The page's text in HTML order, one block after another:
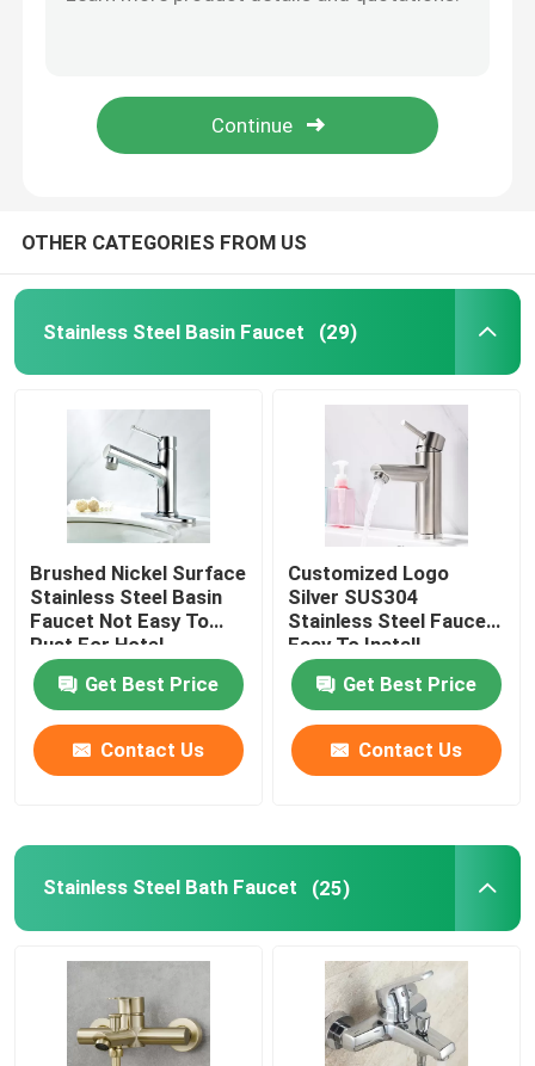
Stainless Steel Kitchen Faucet
Hot And Cold Basin Mixer
Dish Washing Faucet
Concealed Faucet
Bathroom Shower Faucets
Stainless Steel Bathroom Accessories
Bathroom Angle Valve
OTHER CATEGORIES FROM US
Stainless Steel Basin Faucet (29)
Brushed Nickel Surface
Stainless Steel Basin
Faucet Not Easy To
Rust For Hotel
Get Best Price
Contact Us
Customized Logo
Silver SUS304
Stainless Steel Faucet
Easy To Install
Get Best Price
Contact Us
Stainless Steel Bath Faucet (25)